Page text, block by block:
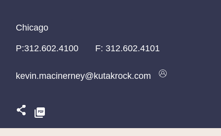
Chicago
Chicago
Chicago
P:312.602.4100
P:312.602.4100
P:312.602.4100 F: 312.602.4101
kevin.macinerney@kutakrock.com
kevin.macinerney@kutakrock.com
kevin.macinerney@kutakrock.com